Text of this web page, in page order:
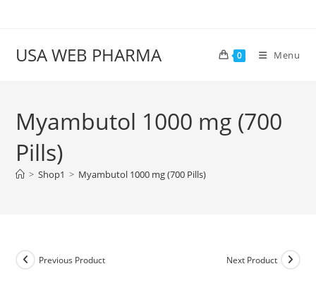
USA WEB PHARMA 0 Menu
Myambutol 1000 mg (700
Pills)
> Shop1 > Myambutol 1000 mg (700 Pills)
Previous Product Next Product